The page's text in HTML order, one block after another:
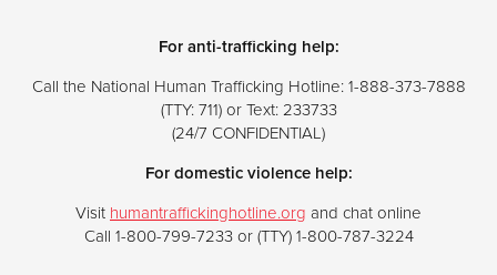
For anti-trafficking help:
Call the National Human Trafficking Hotline: 1-888-373-7888
(TTY: 711) or Text: 233733
(24/7 CONFIDENTIAL)
For domestic violence help:
Visit humantraffickinghotline.org and chat online
Call 1-800-799-7233 or (TTY) 1-800-787-3224